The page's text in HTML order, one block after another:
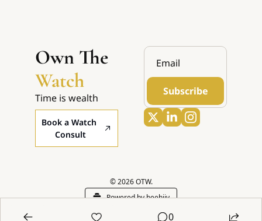
Watch
Time is wealth
Book a Watch
Consult
Subscribe
© 2026 OTW.
Powered by beehiiv
0